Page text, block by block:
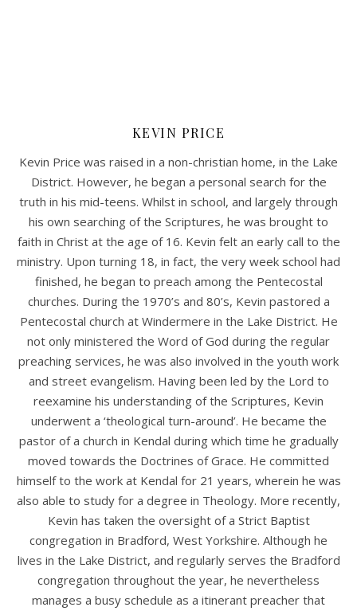
KEVIN PRICE
Kevin Price was raised in a non-christian home, in the Lake
District. However, he began a personal search for the
truth in his mid-teens. Whilst in school, and largely through
his own searching of the Scriptures, he was brought to
faith in Christ at the age of 16. Kevin felt an early call to the
ministry. Upon turning 18, in fact, the very week school had
finished, he began to preach among the Pentecostal
churches. During the 1970’s and 80’s, Kevin pastored a
Pentecostal church at Windermere in the Lake District. He
not only ministered the Word of God during the regular
preaching services, he was also involved in the youth work
and street evangelism. Having been led by the Lord to
reexamine his understanding of the Scriptures, Kevin
underwent a ‘theological turn-around’. He became the
pastor of a church in Kendal during which time he gradually
moved towards the Doctrines of Grace. He committed
himself to the work at Kendal for 21 years, wherein he was
also able to study for a degree in Theology. More recently,
Kevin has taken the oversight of a Strict Baptist
congregation in Bradford, West Yorkshire. Although he
lives in the Lake District, and regularly serves the Bradford
congregation throughout the year, he nevertheless
manages a busy schedule as a itinerant preacher that